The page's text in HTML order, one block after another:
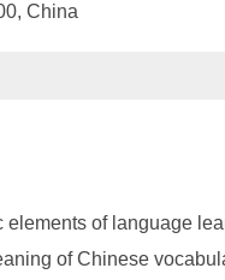
China
of language
of Chinese